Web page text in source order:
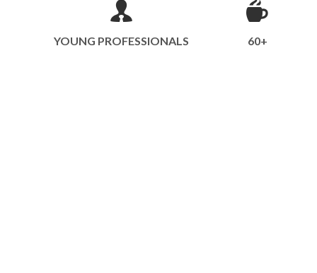
YOUNG PROFESSIONALS 60+